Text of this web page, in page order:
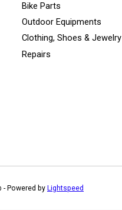
Bike Parts
Outdoor Equipments
Clothing, Shoes & Jewelry
Repairs
- Powered by Lightspeed